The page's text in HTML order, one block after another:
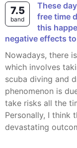
7.5
band
These days more and more people spend their
free time
this
negative effects
Nowadays, there is a trend among the young generation
which involves
scuba diving and
phenomenon is
take risks all the
Personally, I think
devastating